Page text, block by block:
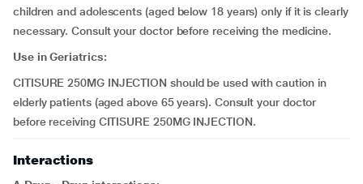
children and adolescents (aged below 18 years) only if it is clearly
necessary. Consult your doctor before receiving the medicine.
Use in Geriatrics:
CITISURE 250MG INJECTION should be used with caution in
elderly patients (aged above 65 years). Consult your doctor
before receiving CITISURE 250MG INJECTION.
Interactions